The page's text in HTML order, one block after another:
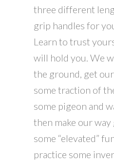
three different
grip handles for
Learn to trust
will hold you. We
the ground, get
some traction of
some pigeon and
then make our
some “elevated”
practice some